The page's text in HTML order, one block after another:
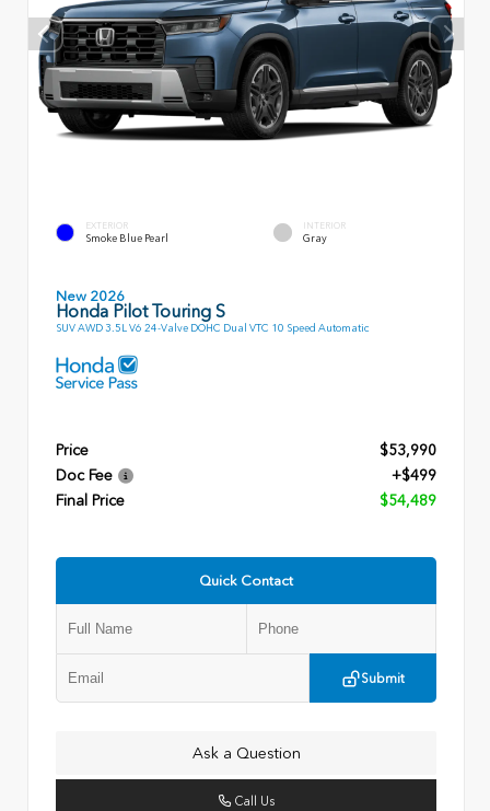
EXTERIOR
Smoke Blue Pearl
INTERIOR
Gray
New 2026
Honda Pilot Touring S
SUV AWD 3.5L V6 24-Valve DOHC Dual VTC 10 Speed Automatic
Price
$53,990
Doc Fee
+$499
Final Price
$54,489
Quick Contact
Submit
Ask a Question
Call Us